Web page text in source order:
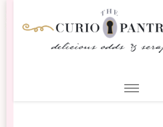
Scrapbooking